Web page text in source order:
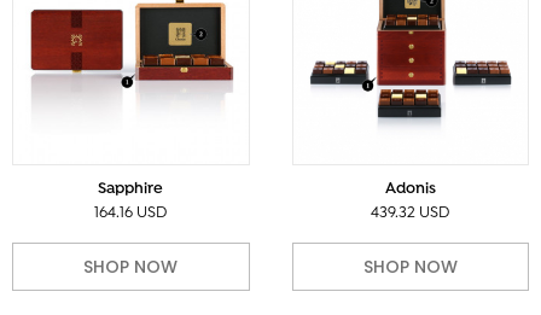
Sapphire
164.16 USD
SHOP NOW
Adonis
439.32 USD
SHOP NOW